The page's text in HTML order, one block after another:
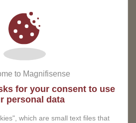
TAGS
TAG2
what you're looking for.
BERICHT
to Magnifisense
for your consent to use
personal data
which are small text files that